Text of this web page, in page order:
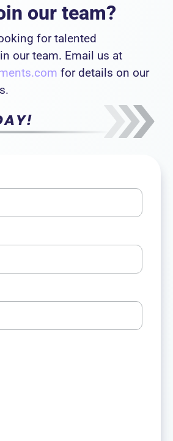
our team?
for talented
our team. Email us at
for details on our